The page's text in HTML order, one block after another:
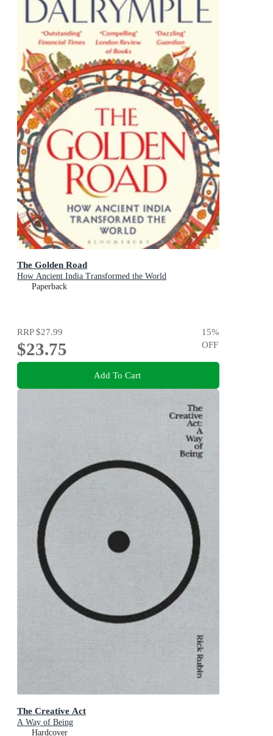
The Golden Road
How Ancient India Transformed the World
Paperback
RRP$27.99
$23.75
15%
OFF
Add To Cart
The Creative Act
A Way of Being
Hardcover